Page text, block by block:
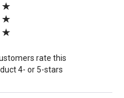
tab)
rate this
4- or 5-stars